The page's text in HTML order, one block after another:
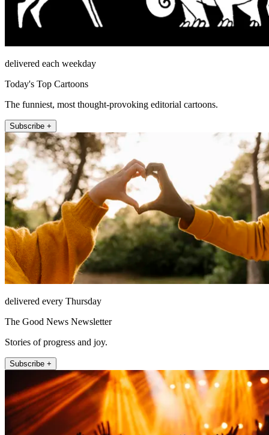
delivered each weekday
Today's Top Cartoons
The funniest, most thought-provoking editorial cartoons.
Subscribe +
delivered every Thursday
The Good News Newsletter
Stories of progress and joy.
Subscribe +